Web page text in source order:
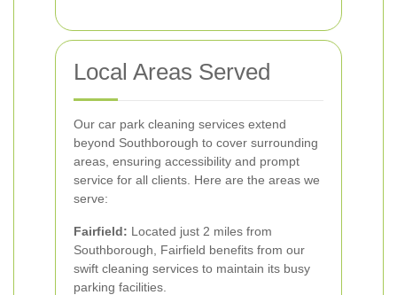
Local Areas Served
Our car park cleaning services extend
beyond Southborough to cover surrounding
areas, ensuring accessibility and prompt
service for all clients. Here are the areas we
serve:
Fairfield: Located just 2 miles from
Southborough, Fairfield benefits from our
swift cleaning services to maintain its busy
parking facilities.